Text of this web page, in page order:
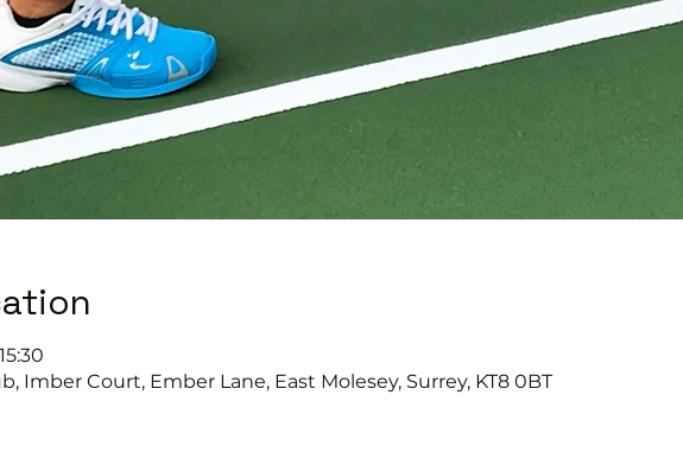
Imber Court, Ember Lane, East Molesey, Surrey, KT8 0BT